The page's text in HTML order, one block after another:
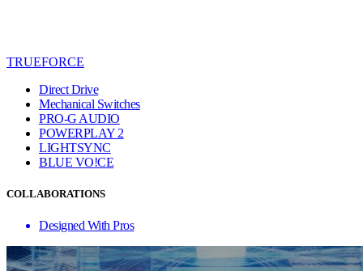
TRUEFORCE
Direct Drive
Mechanical Switches
PRO-G AUDIO
POWERPLAY 2
LIGHTSYNC
BLUE VO!CE
COLLABORATIONS
Designed With Pros